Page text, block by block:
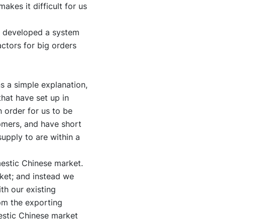
it difficult for us
a system
for big orders
a simple explanation,
have set up in
order for us to be
and have short
to are within a
Chinese market.
and instead we
our existing
the exporting
Chinese market